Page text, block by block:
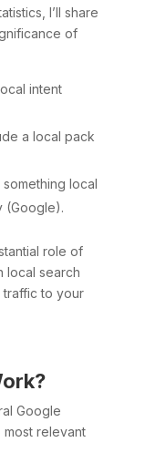
I’ll share
of
intent
a local pack
local
(Google).
role of
local search
traffic to your
Google
relevant